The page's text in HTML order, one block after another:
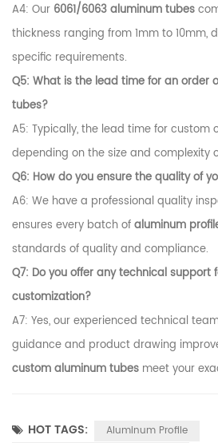
A4: Our 6061/6063 aluminum tubes
thickness ranging from 1mm to 10mm,
specific requirements.
Q5: What is the lead time for an order
tubes?
A5: Typically, the lead time for custom
depending on the size and complexity
Q6: How do you ensure the quality of
A6: We have a professional quality
ensures every batch ofaluminum
standards of quality and compliance.
Q7: Do you offer any technical support
customization?
A7: Yes, our experienced technical
guidance and product drawing
custom aluminum tubes meet your
HOT TAGS:
Aluminum Profile